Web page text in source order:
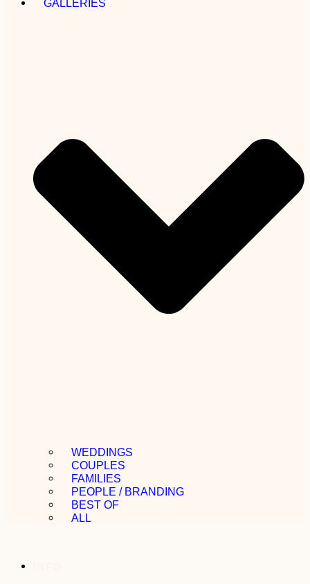
GALLERIES
WEDDINGS
COUPLES
FAMILIES
PEOPLE / BRANDING
BEST OF
ALL